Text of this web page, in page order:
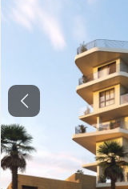
Previous